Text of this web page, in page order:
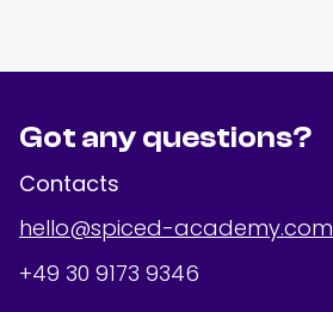
Got any questions?
Contacts
hello@spiced-academy.com
+49 30 9173 9346